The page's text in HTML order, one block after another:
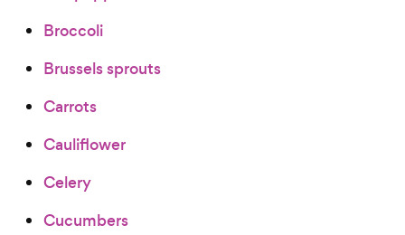
Broccoli
Brussels sprouts
Carrots
Cauliflower
Celery
Cucumbers